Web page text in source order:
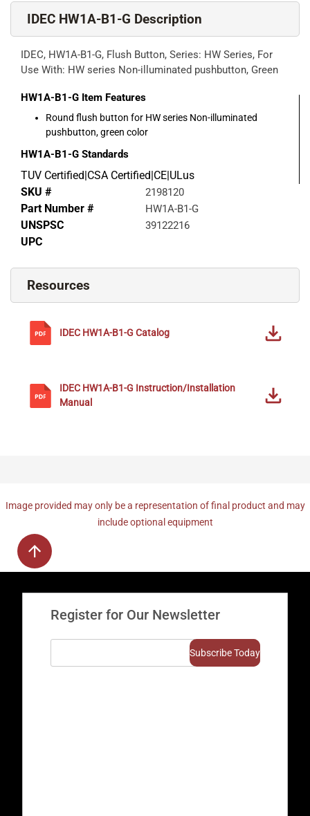
IDEC HW1A-B1-G Description
IDEC, HW1A-B1-G, Flush Button, Series: HW Series, For
Use With: HW series Non-illuminated pushbutton, Green
HW1A-B1-G Item Features
Round flush button for HW series Non-illuminated
pushbutton, green color
HW1A-B1-G Standards
TUV Certified|CSA Certified|CE|ULus
SKU #
2198120
Part Number # HW1A-B1-G
UNSPSC 39122216
UPC
Resources
IDEC HW1A-B1-G Catalog
IDEC HW1A-B1-G Instruction/Installation
Manual
Image provided may only be a representation of final product and may
include optional equipment
Register for Our Newsletter